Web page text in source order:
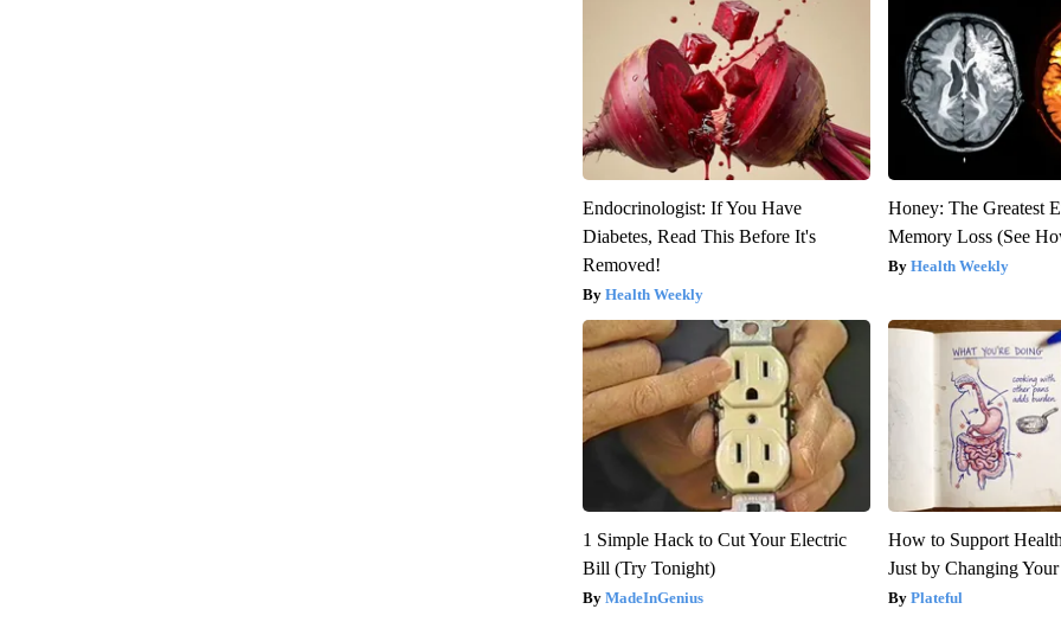
Endocrinologist: If You Have
Diabetes, Read This Before It's
Removed!
Health Weekly
Honey: The Greatest
Memory Loss (See
Health Weekly
1 Simple Hack to Cut Your Electric
Bill (Try Tonight)
MadeInGenius
How to Support
Just by Changing
Plateful